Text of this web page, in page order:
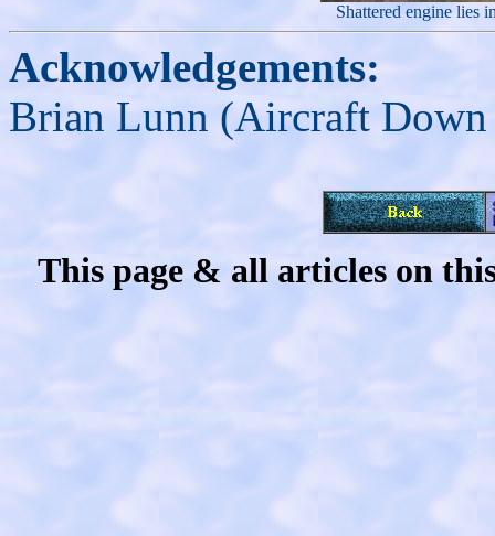
Shattered engine lies
Acknowledgements:
Brian Lunn (Aircraft
This page & all articles on